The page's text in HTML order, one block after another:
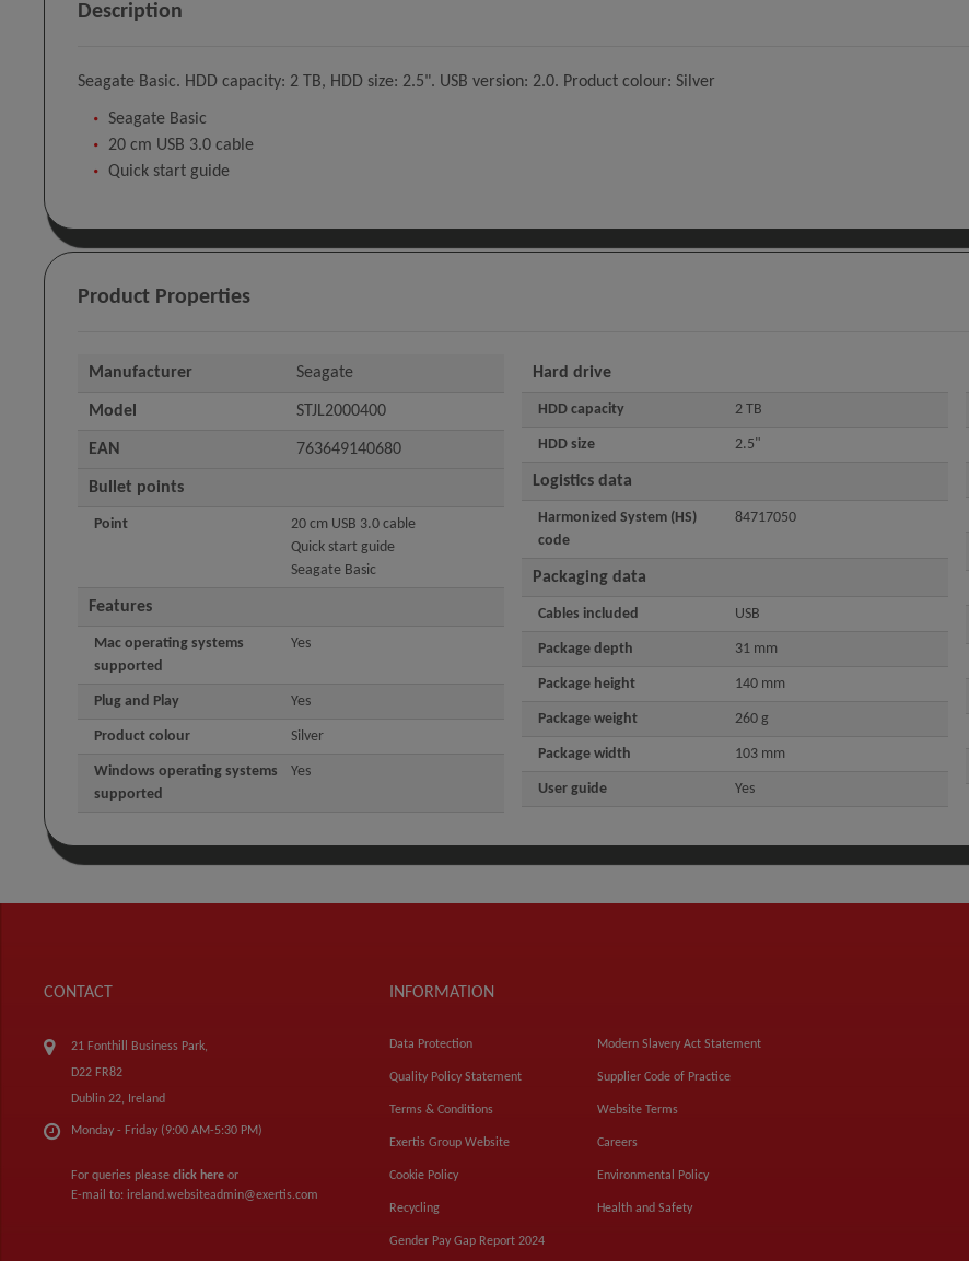
Description
Seagate Basic. HDD capacity: 2 TB, HDD size: 2.5". USB version: 2.0. Product colour: Silver
Seagate Basic
20 cm USB 3.0 cable
Quick start guide
Product Properties
Manufacturer Seagate
Model STJL2000400
EAN 763649140680
Bullet points
Point
20 cm USB 3.0 cable
Quick start guide
Seagate Basic
Features
Mac operating systems
supported
Yes
Plug and Play Yes
Product colour Silver
Windows operating systems
supported
Yes
Hard drive
HDD capacity 2 TB
HDD size 2.5"
Logistics data
Harmonized System (HS)
code
84717050
Packaging data
Cables included USB
Package depth 31 mm
Package height 140 mm
Package weight 260 g
Package width 103 mm
User guide Yes
CONTACT
21 Fonthill Business Park,
D22 FR82
Dublin 22, Ireland
Monday - Friday (9:00 AM-5:30 PM)
For queries please click here or
E-mail to: ireland.websiteadmin@exertis.com
INFORMATION
Data Protection
Quality Policy Statement
Terms & Conditions
Exertis Group Website
Cookie Policy
Recycling
Gender Pay Gap Report 2024
Modern Slavery Act Statement
Supplier Code of Practice
Website Terms
Careers
Environmental Policy
Health and Safety